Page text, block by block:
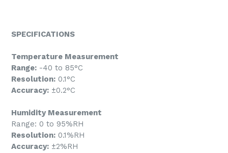
SPECIFICATIONS
Temperature Measurement
Range: -40 to 85°C
Resolution: 0.1°C
Accuracy: ±0.2°C
Humidity Measurement
Range: 0 to 95%RH
Resolution: 0.1%RH
Accuracy: ±2%RH